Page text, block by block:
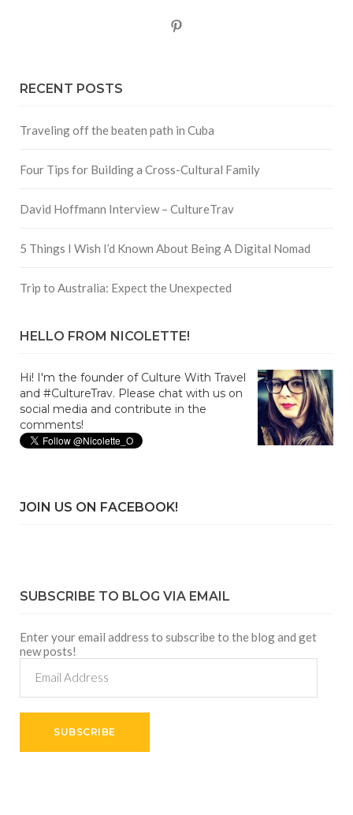
RECENT POSTS
Traveling off the beaten path in Cuba
Four Tips for Building a Cross-Cultural Family
David Hoffmann Interview – CultureTrav
5 Things I Wish I’d Known About Being A Digital Nomad
Trip to Australia: Expect the Unexpected
HELLO FROM NICOLETTE!
Hi! I'm the founder of Culture With Travel
and #CultureTrav. Please chat with us on
social media and contribute in the
comments!
JOIN US ON FACEBOOK!
SUBSCRIBE TO BLOG VIA EMAIL
Enter your email address to subscribe to the blog and get
new posts!
Address
SUBSCRIBE